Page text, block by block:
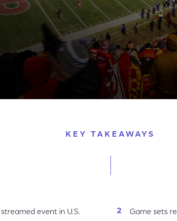
KEY TAKEAWAYS
event in U.S.
Game sets